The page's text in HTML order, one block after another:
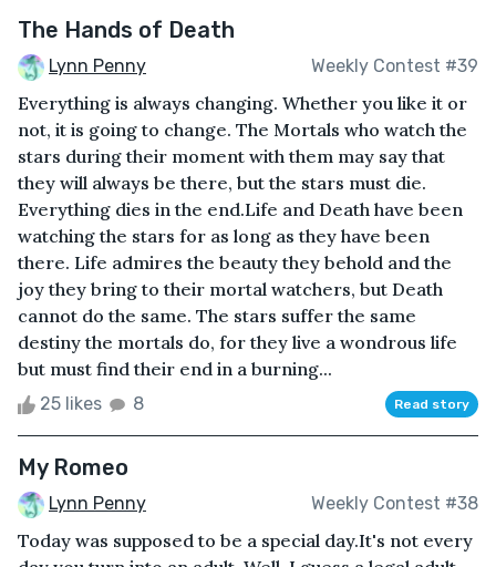
The Hands of Death
Lynn Penny Weekly Contest #39
Everything is always changing. Whether you like it or
not, it is going to change. The Mortals who watch the
stars during their moment with them may say that
they will always be there, but the stars must die.
Everything dies in the end.Life and Death have been
watching the stars for as long as they have been
there. Life admires the beauty they behold and the
joy they bring to their mortal watchers, but Death
cannot do the same. The stars suffer the same
destiny the mortals do, for they live a wondrous life
but must find their end in a burning...
25 likes 8 Read story
My Romeo
Lynn Penny Weekly Contest #38
Today was supposed to be a special day.It's not every